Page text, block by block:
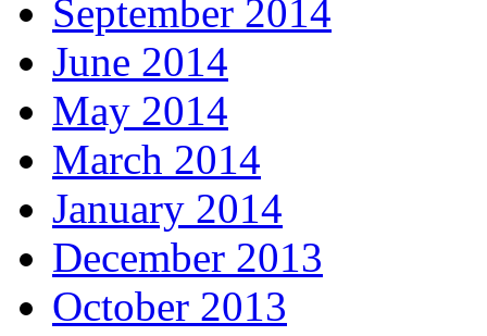
September 2014
June 2014
May 2014
March 2014
January 2014
December 2013
October 2013